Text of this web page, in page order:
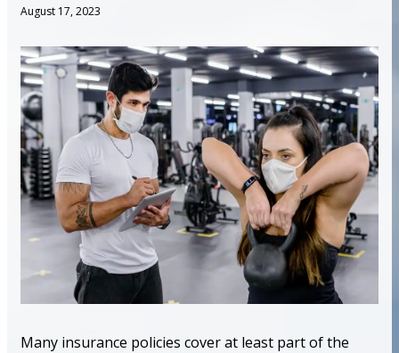
August 17, 2023
Many insurance policies cover at least part of the